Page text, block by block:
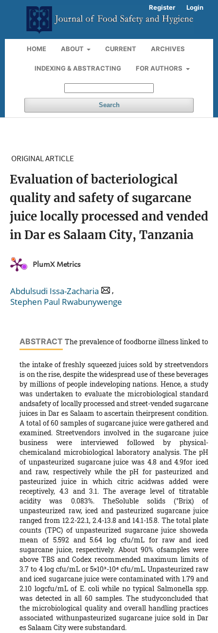
HOME ABOUT CURRENT ARCHIVES
INDEXING & ABSTRACTING FOR AUTHORS
Search
Register Login
ORIGINAL ARTICLE
Evaluation of bacteriological
quality and safety of sugarcane
juice locally processed and vended
in Dar es Salaam City, Tanzania
PlumX Metrics
Abdulsudi Issa-Zacharia
,
Stephen Paul Rwabunywenge
ABSTRACT The prevalence of foodborne illness linked to
the intake of freshly squeezed juices sold by streetvendors
is on the rise, despite the widespread use of these beverages
by millions of people indeveloping nations. Hence, a study
was undertaken to evaluate the microbiological standard
andsafety of locally processed and street-vended sugarcane
juices in Dar es Salaam to ascertain theirpresent condition.
A total of 60 samples of sugarcane juice were gathered and
examined. Streetvendors involved in the sugarcane juice
business were interviewed followed by physical-
chemicaland microbiological laboratory analysis. The pH
of unpasteurized sugarcane juice was 4.8 and 4.9for iced
and raw, respectively while the pH for pasteurized and
pasteurized juice in which citric acidwas added were
receptively, 4.3 and 3.1. The average level of titratable
acidity was 0.083%. TheSoluble solids (°Brix) of
unpasteurized raw, iced and pasteurized sugarcane juice
ranged from 12.2-22.1, 2.4-13.8 and 14.1-15.8. The total plate
counts (TPC) of unpasteurized sugarcane juice showeda
mean of 5.592 and 5.64 log cfu/mL for raw and iced
sugarcane juice, respectively. About 90% ofsamples were
above TBS and Codex recommended maximum limits of
3.7 to 4 log cfu/mL or 5×10³-10⁴ cfu/mL. Unpasteurized raw
and iced sugarcane juice were contaminated with 1.79 and
2.10 logcfu/mL of E. coli while no typical Salmonella spp.
was detected in all 60 samples. The studyconcluded that
the microbiological quality and overall handling practices
associated withunpasteurized sugarcane juice sold in Dar
es Salaam City were substandard.